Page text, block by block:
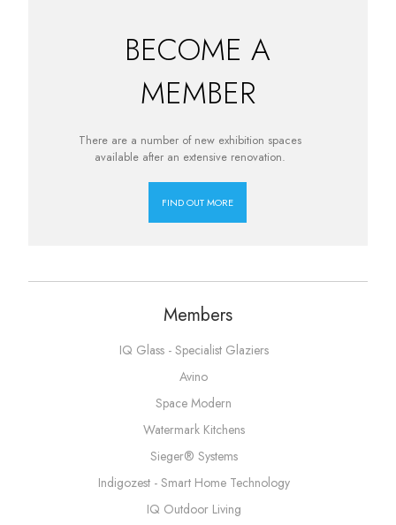
BECOME A
MEMBER
There are a number of new exhibition spaces
available after an extensive renovation.
FIND OUT MORE
Members
IQ Glass - Specialist Glaziers
Avino
Space Modern
Watermark Kitchens
Sieger® Systems
Indigozest - Smart Home Technology
IQ Outdoor Living